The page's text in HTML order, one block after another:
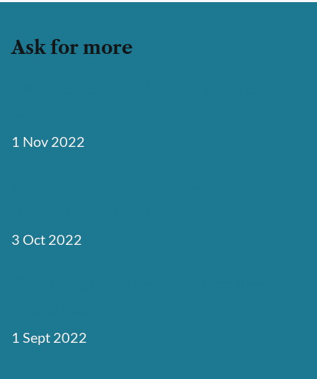
Ask for more
1 Nov 2022
3 Oct 2022
1 Sept 2022